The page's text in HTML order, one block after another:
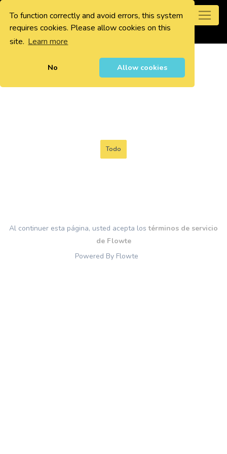
To function correctly and avoid errors, this system
requires cookies. Please allow cookies on this
site. Learn more
No Allow cookies
0
Todo
Al continuer esta página, usted acepta lostérminos de servicio
de Flowte
Powered By Flowte